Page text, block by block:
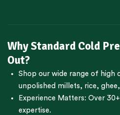
Why Standard Cold
Out?
Shop our wide range of high
unpolished millets, rice,
Experience Matters: Over
expertise.